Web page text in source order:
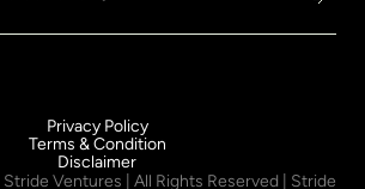
Privacy Policy
Terms & Condition
Disclaimer
| Stride Ventures | All Rights Reserved | Stride